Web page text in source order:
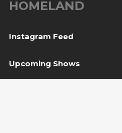
HOMELAND
Instagram Feed
Upcoming Shows